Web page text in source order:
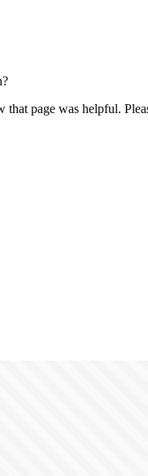
page was helpful.